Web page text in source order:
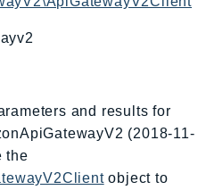
and results for
(2018-11-
the
object to